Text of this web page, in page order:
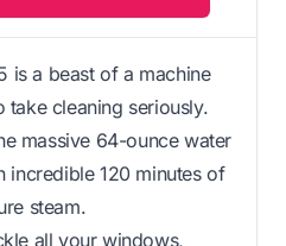
is a beast of a machine
cleaning seriously.
massive 64-ounce water
incredible 120 minutes of
steam.
all your windows,